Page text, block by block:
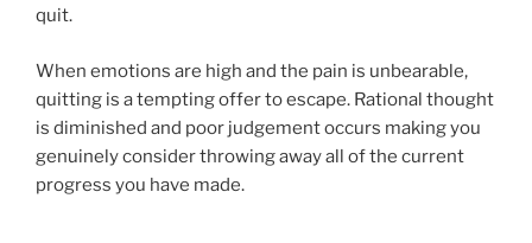
quit.
When emotions are high and the pain is unbearable,
quitting is a tempting offer to escape. Rational thought
is diminished and poor judgement occurs making you
genuinely consider throwing away all of the current
progress you have made.